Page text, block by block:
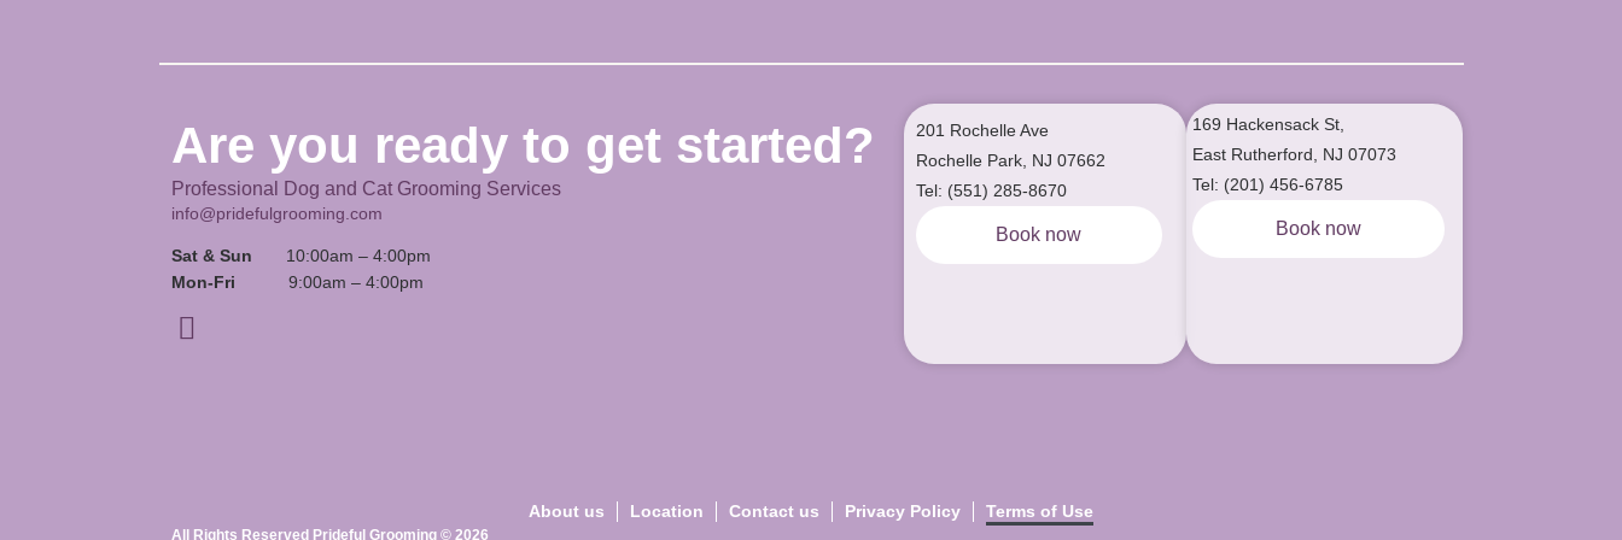
Are you ready to get started?
Professional Dog and Cat Grooming Services
info@pridefulgrooming.com
Sat & Sun 10:00am – 4:00pm
Mon-Fri
9:00am – 4:00pm
201 Rochelle Ave
Rochelle Park, NJ 07662
Tel: (551) 285-8670
Book now
169 Hackensack St,
East Rutherford, NJ 07073
Tel: (201) 456-6785
Book now
About us Location Contact us Privacy Policy Terms of Use
All Rights Reserved Prideful Grooming © 2026